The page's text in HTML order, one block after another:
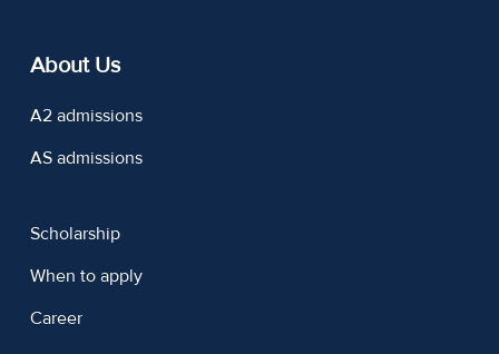
About Us
A2 admissions
AS admissions
Scholarship
When to apply
Career